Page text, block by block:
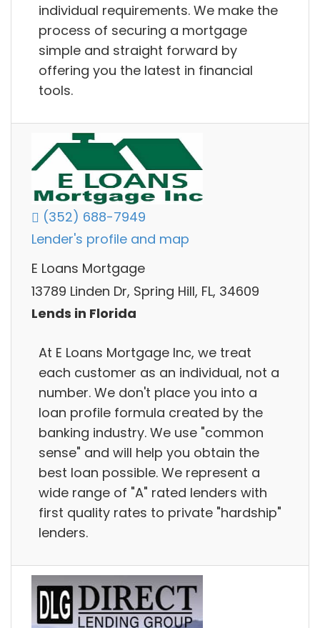
individual requirements. We make the
process of securing a mortgage
simple and straight forward by
offering you the latest in financial
tools.
(352) 688-7949
Lender's profile and map
E Loans Mortgage
13789 Linden Dr, Spring Hill, FL, 34609
Lends in Florida
At E Loans Mortgage Inc, we treat
each customer as an individual, not a
number. We don't place you into a
loan profile formula created by the
banking industry. We use "common
sense" and will help you obtain the
best loan possible. We represent a
wide range of "A" rated lenders with
first quality rates to private "hardship"
lenders.